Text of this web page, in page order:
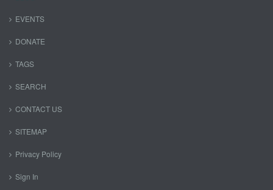
EVENTS
DONATE
TAGS
SEARCH
CONTACT US
SITEMAP
Privacy Policy
Sign In